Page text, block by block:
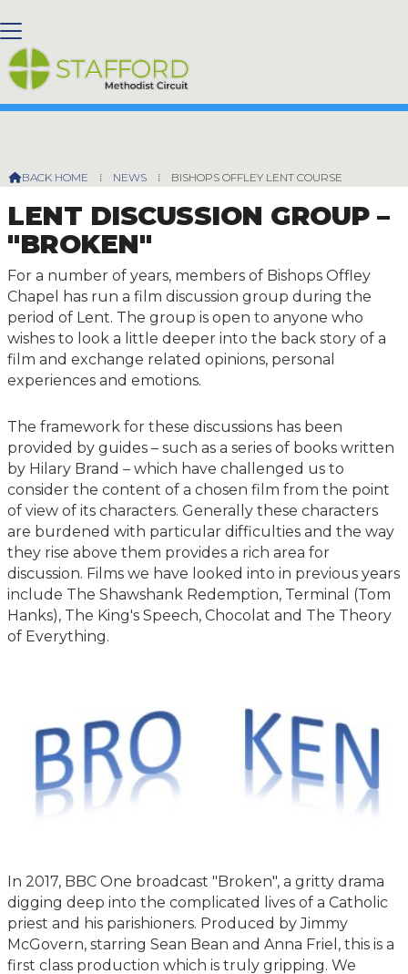
BISHOPS OFFLEY LENT COURSE
BACK HOME ⁞ NEWS ⁞ BISHOPS OFFLEY LENT COURSE
LENT DISCUSSION GROUP –
"BROKEN"
For a number of years, members of Bishops Offley
Chapel has run a film discussion group during the
period of Lent. The group is open to anyone who
wishes to look a little deeper into the back story of a
film and exchange related opinions, personal
experiences and emotions.
The framework for these discussions has been
provided by guides – such as a series of books written
by Hilary Brand – which have challenged us to
consider the content of a chosen film from the point
of view of its characters. Generally these characters
are burdened with particular difficulties and the way
they rise above them provides a rich area for
discussion. Films we have looked into in previous years
include The Shawshank Redemption, Terminal (Tom
Hanks), The King's Speech, Chocolat and The Theory
of Everything.
In 2017, BBC One broadcast "Broken", a gritty drama
digging deep into the complicated lives of a Catholic
priest and his parishioners. Produced by Jimmy
McGovern, starring Sean Bean and Anna Friel, this is a
first class production which is truly gripping. We